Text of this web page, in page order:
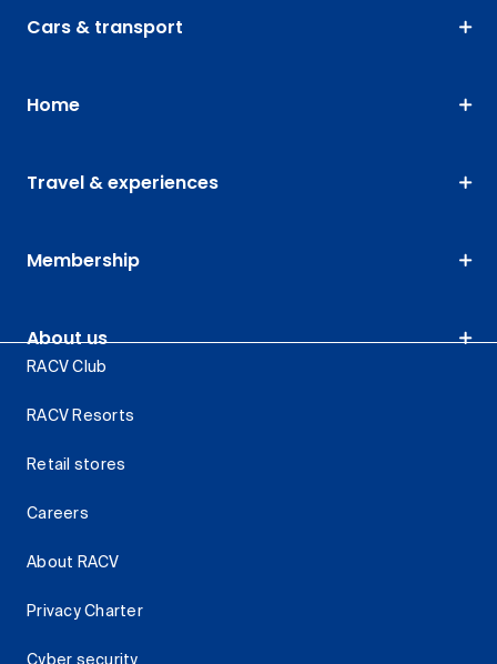
Cars & transport
Home
Travel & experiences
Membership
About us
RACV Club
RACV Resorts
Retail stores
Careers
About RACV
Privacy Charter
Cyber security